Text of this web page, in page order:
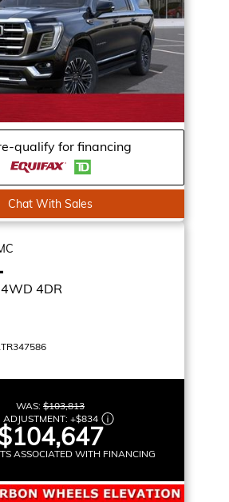
qualify for financing
Chat With Sales
4WD 4DR
WAS: $103,813
ADJUSTMENT: +$834
ASSOCIATED WITH FINANCING